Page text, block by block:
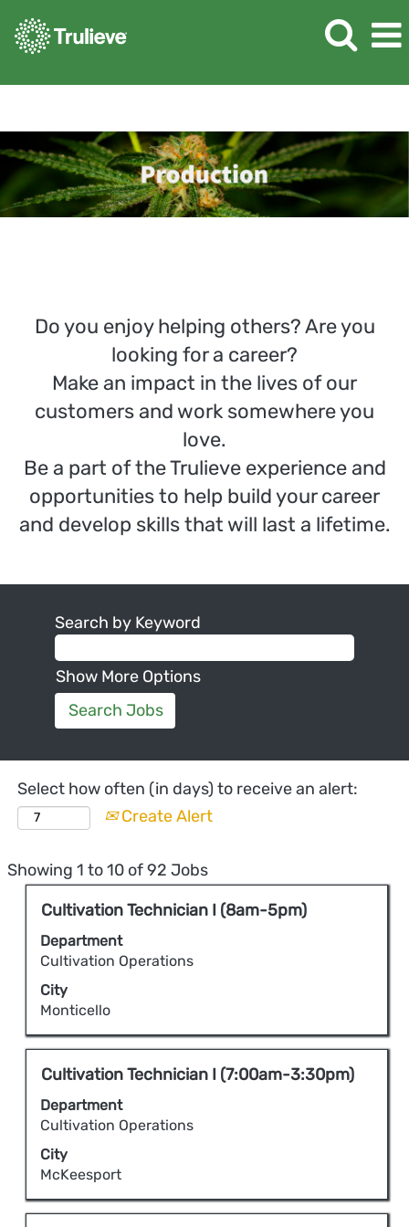
Do you enjoy helping others? Are you
looking for a career?
Make an impact in the lives of our
customers and work somewhere you
love.
Be a part of the Trulieve experience and
opportunities to help build your career
and develop skills that will last a lifetime.
Search by Keyword
Show More Options
Select how often (in days) to receive an alert:
Create Alert
Showing 1 to 10 of 92 JobsSearch
results
for
of
92
to
Title
Cultivation Technician I (8am-5pm)
Department
Cultivation Operations
City
Monticello
Select
with
space
to
view
the
full
of
the
job
information.
Title
Cultivation Technician I (7:00am-3:30pm)
Department
Cultivation Operations
City
McKeesport
Select
with
space
to
view
the